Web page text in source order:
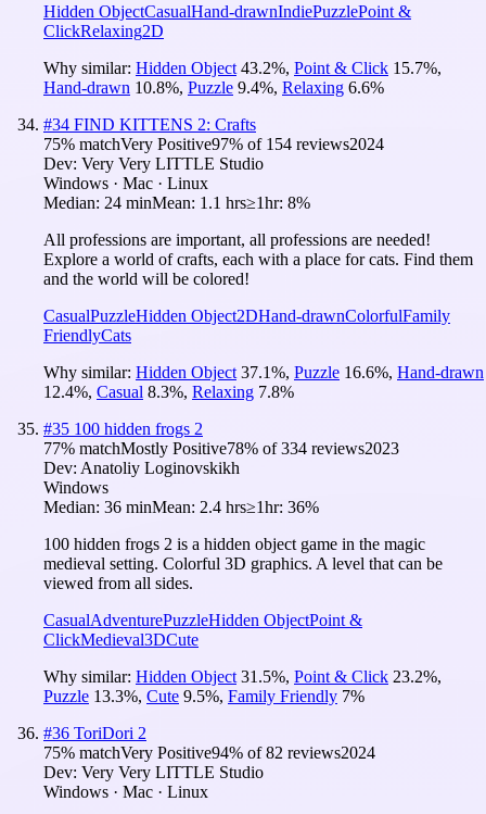
Hidden ObjectCasualHand-drawnIndiePuzzlePoint &
ClickRelaxing2D
Why similar: Hidden Object 43.2%, Point & Click 15.7%,
Hand-drawn 10.8%, Puzzle 9.4%, Relaxing 6.6%
#34 FIND KITTENS 2: Crafts
75% matchVery Positive97% of 154 reviews2024
Dev: Very Very LITTLE Studio
Windows · Mac · Linux
Median: 24 minMean: 1.1 hrs≥1hr: 8%
All professions are important, all professions are needed!
Explore a world of crafts, each with a place for cats. Find them
and the world will be colored!
CasualPuzzleHidden Object2DHand-drawnColorfulFamily
FriendlyCats
Why similar: Hidden Object 37.1%, Puzzle 16.6%, Hand-drawn
12.4%, Casual 8.3%, Relaxing 7.8%
#35 100 hidden frogs 2
77% matchMostly Positive78% of334 reviews2023
Dev: Anatoliy Loginovskikh
Windows
Median: 36 minMean: 2.4 hrs≥1hr: 36%
100 hidden frogs 2 is a hidden object game in the magic
medieval setting. Colorful 3D graphics. A level that can be
viewed from all sides.
CasualAdventurePuzzleHidden ObjectPoint &
ClickMedieval3DCute
Why similar: Hidden Object 31.5%, Point & Click 23.2%,
Puzzle 13.3%, Cute 9.5%, Family Friendly 7%
#36 ToriDori 2
75% matchVery Positive94% of82 reviews2024
Dev: Very Very LITTLE Studio
Windows · Mac · Linux